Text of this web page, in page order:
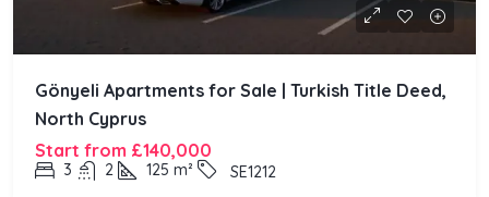
Gönyeli Apartments for Sale | Turkish Title Deed,
North Cyprus
Start from £140,000
3 2 125 m² SE1212